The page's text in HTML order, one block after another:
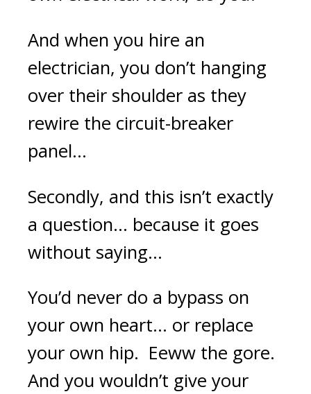
And when you hire an
electrician, you don’t hanging
over their shoulder as they
rewire the circuit-breaker
panel...
Secondly, and this isn’t exactly
a question... because it goes
without saying…
You’d never do a bypass on
your own heart... or replace
your own hip. Eeww the gore.
And you wouldn’t give your